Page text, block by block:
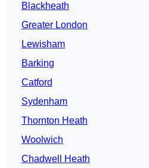
Blackheath
Greater London
Lewisham
Barking
Catford
Sydenham
Thornton Heath
Woolwich
Chadwell Heath